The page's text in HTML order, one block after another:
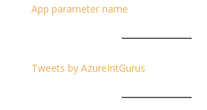
App parameter name
Tweets by AzureIntGurus